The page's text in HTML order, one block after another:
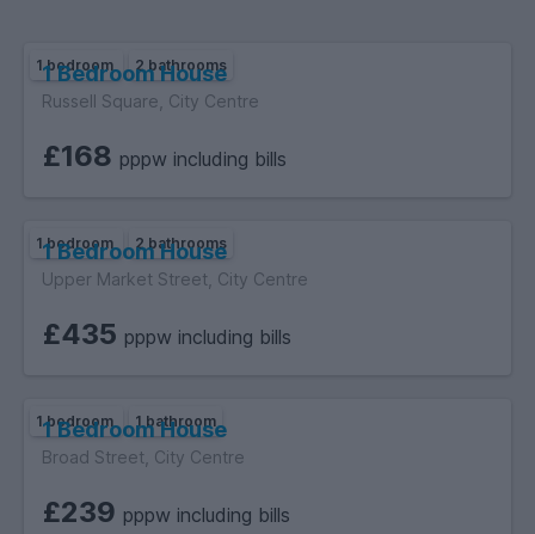
1 bedroom 2 bathrooms
1 Bedroom House
Russell Square, City Centre
£168 pppw including bills
1 bedroom 2 bathrooms
1 Bedroom House
Upper Market Street, City Centre
£435 pppw including bills
1 bedroom 1 bathroom
1 Bedroom House
Broad Street, City Centre
£239 pppw including bills